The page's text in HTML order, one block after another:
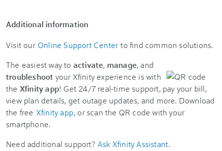
Additional information
Visit our Online Support Center to find common solutions.
The easiest way to activate, manage, and
troubleshoot your Xfinity experience is with
the Xfinity app! Get 24/7 real-time support, pay your bill,
view plan details, get outage updates, and more. Download
the free Xfinity app, or scan the QR code with your
smartphone.
Need additional support? Ask Xfinity Assistant.